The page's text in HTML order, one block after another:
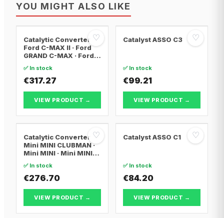
YOU MIGHT ALSO LIKE
♡
Catalytic Converter
Ford C-MAX II · Ford
GRAND C-MAX · Ford
✅ In stock
€317.27
VIEW PRODUCT →
♡
Catalyst ASSO C3
✅ In stock
€99.21
VIEW PRODUCT →
♡
Catalytic Converter
Mini MINI CLUBMAN ·
Mini MINI · Mini MINI
✅ In stock
€276.70
VIEW PRODUCT →
♡
Catalyst ASSO C1
✅ In stock
€84.20
VIEW PRODUCT →